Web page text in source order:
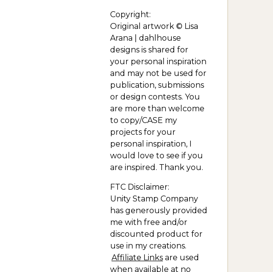
Copyright:
Original artwork © Lisa
Arana | dahlhouse
designs is shared for
your personal inspiration
and may not be used for
publication, submissions
or design contests. You
are more than welcome
to copy/CASE my
projects for your
personal inspiration, I
would love to see if you
are inspired. Thank you.
FTC Disclaimer:
Unity Stamp Company
has generously provided
me with free and/or
discounted product for
use in my creations.
Affiliate Links are used
when available at no